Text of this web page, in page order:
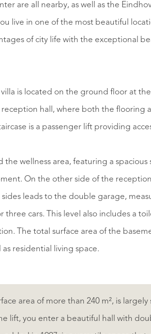
are all nearby, as well as the
live in one of the most beautiful
of city life with the exceptional
is located on the ground floor at
hall, where both the flooring
is a passenger lift providing
the wellness area, featuring a spacious
On the other side of the
leads to the double garage,
three cars. This level also includes a
The total surface area of the
residential living space.
area of more than 240 m², is
lift, you enter a beautiful hall with